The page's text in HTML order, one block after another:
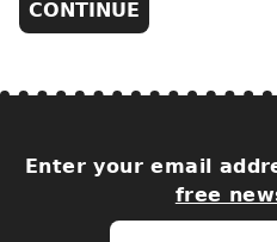
Enter your email
free